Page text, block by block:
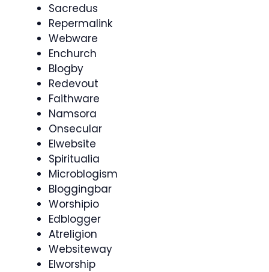
Sacredus
Repermalink
Webware
Enchurch
Blogby
Redevout
Faithware
Namsora
Onsecular
Elwebsite
Spiritualia
Microblogism
Bloggingbar
Worshipio
Edblogger
Atreligion
Websiteway
Elworship